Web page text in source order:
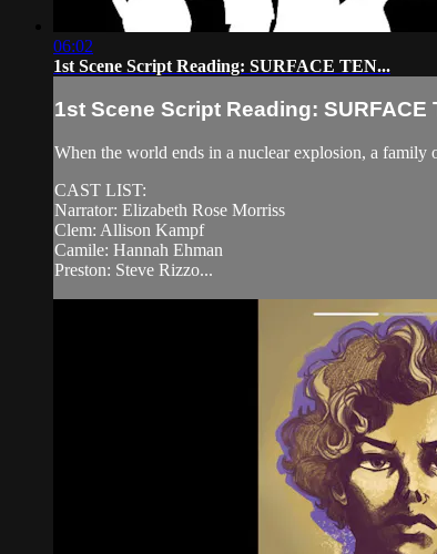
06:02
1st Scene Script Reading: SURFACE TEN...
1st Scene Script Reading: SURFACE
When the world ends in a nuclear explosion, a family
CAST LIST:
Narrator: Elizabeth Rose Morriss
Clem: Allison Kampf
Camile: Hannah Ehman
Preston: Steve Rizzo...